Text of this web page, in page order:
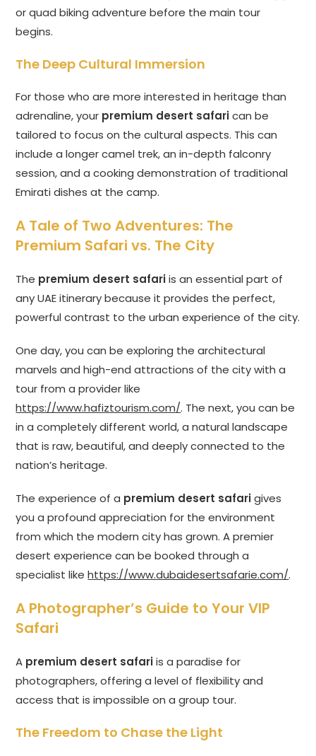
or quad biking adventure before the main tour
begins.
The Deep Cultural Immersion
For those who are more interested in heritage than
adrenaline, your premium desert safarican be
tailored to focus on the cultural aspects. This can
include a longer camel trek, an in-depth falconry
session, and a cooking demonstration of traditional
Emirati dishes at the camp.
A Tale of Two Adventures: The
Premium Safari vs. The City
The premium desert safariis an essential part of
any UAE itinerary because it provides the perfect,
powerful contrast to the urban experience of the city.
One day, you can be exploring the architectural
marvels and high-end attractions of the city with a
tour from a provider like
https://www.hafiztourism.com/. The next, you can be
in a completely different world, a natural landscape
that is raw, beautiful, and deeply connected to the
nation’s heritage.
The experience of a premium desert safarigives
you a profound appreciation for the environment
from which the modern city has grown. A premier
desert experience can be booked through a
specialist likehttps://www.dubaidesertsafarie.com/.
A Photographer’s Guide to Your VIP
Safari
A premium desert safariis a paradise for
photographers, offering a level of flexibility and
access that is impossible on a group tour.
The Freedom to Chase the Light